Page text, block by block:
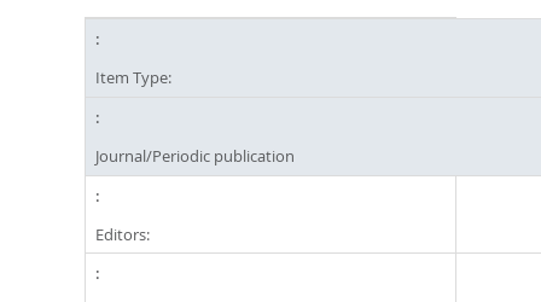
Item Type:
Journal/Periodic publication
Editors: